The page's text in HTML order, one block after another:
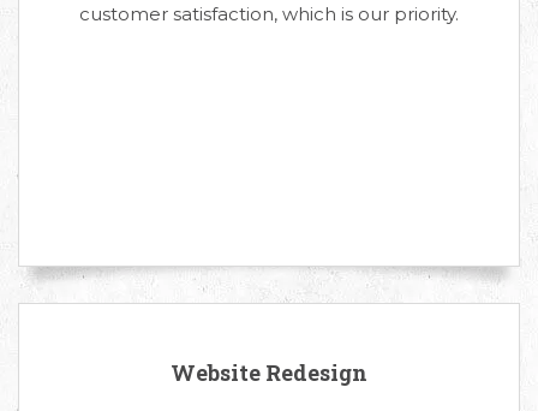
customer satisfaction, which is our priority.
Website Redesign